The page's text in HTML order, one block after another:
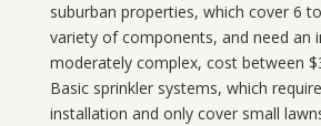
suburban properties, which cover 6
variety of components, and need an
moderately complex, cost between
Basic sprinkler systems, which
installation and only cover small